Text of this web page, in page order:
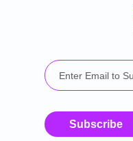
Subscribe